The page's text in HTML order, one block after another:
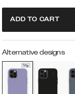
ADD TO CART
Alternative designs